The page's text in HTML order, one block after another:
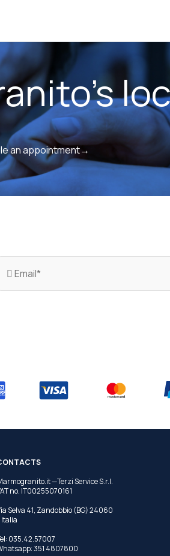
an appointment→
—Terzi Service S.r.l.
no. IT00255070161
Selva 41, Zandobbio (BG) 24060
Italia
035.42.57007
351 4807800